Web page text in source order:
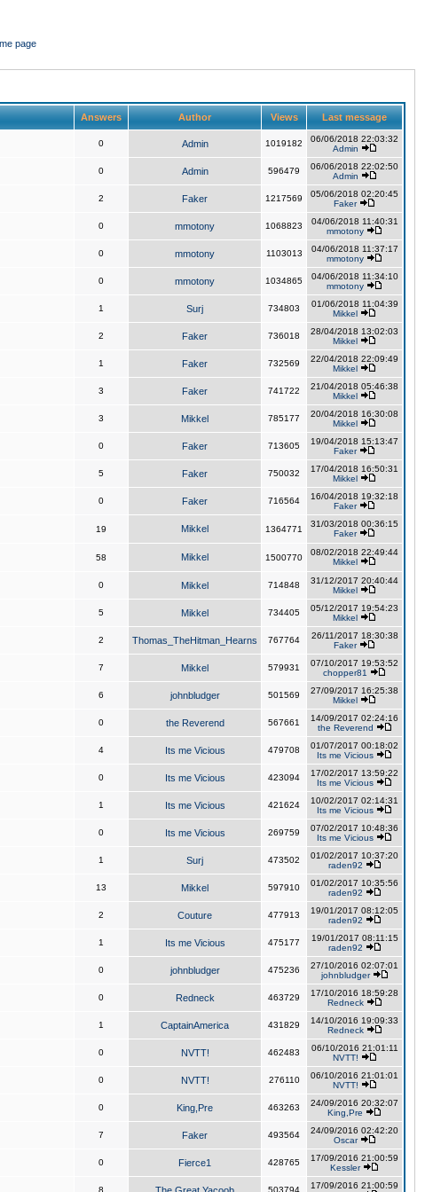
page
Answers Author Views Last message
0 Admin 1019182
06/06/2018 22:03:32
Admin
0 Admin 596479
06/06/2018 22:02:50
Admin
2 Faker 1217569
05/06/2018 02:20:45
Faker
0 mmotony 1068823
04/06/2018 11:40:31
mmotony
0 mmotony 1103013
04/06/2018 11:37:17
mmotony
0 mmotony 1034865
04/06/2018 11:34:10
mmotony
1 Surj 734803
01/06/2018 11:04:39
Mikkel
2 Faker 736018
28/04/2018 13:02:03
Mikkel
1 Faker 732569
22/04/2018 22:09:49
Mikkel
3 Faker 741722
21/04/2018 05:46:38
Mikkel
3 Mikkel 785177
20/04/2018 16:30:08
Mikkel
0 Faker 713605
19/04/2018 15:13:47
Faker
5 Faker 750032
17/04/2018 16:50:31
Mikkel
0 Faker 716564
16/04/2018 19:32:18
Faker
19 Mikkel 1364771
31/03/2018 00:36:15
Faker
58 Mikkel 1500770
08/02/2018 22:49:44
Mikkel
0 Mikkel 714848
31/12/2017 20:40:44
Mikkel
5 Mikkel 734405
05/12/2017 19:54:23
Mikkel
2 Thomas_TheHitman_Hearns 767764
26/11/2017 18:30:38
Faker
7 Mikkel 579931
07/10/2017 19:53:52
chopper81
6 johnbludger 501569
27/09/2017 16:25:38
Mikkel
0 the Reverend 567661
14/09/2017 02:24:16
the Reverend
4 Its me Vicious 479708
01/07/2017 00:18:02
Its me Vicious
0 Its me Vicious 423094
17/02/2017 13:59:22
Its me Vicious
1 Its me Vicious 421624
10/02/2017 02:14:31
Its me Vicious
0 Its me Vicious 269759
07/02/2017 10:48:36
Its me Vicious
1 Surj 473502
01/02/2017 10:37:20
raden92
13 Mikkel 597910
01/02/2017 10:35:56
raden92
2 Couture 477913
19/01/2017 08:12:05
raden92
1 Its me Vicious 475177
19/01/2017 08:11:15
raden92
0 johnbludger 475236
27/10/2016 02:07:01
johnbludger
0 Redneck 463729
17/10/2016 18:59:28
Redneck
1 CaptainAmerica 431829
14/10/2016 19:09:33
Redneck
0 NVTT! 462483
06/10/2016 21:01:11
NVTT!
0 NVTT! 276110
06/10/2016 21:01:01
NVTT!
0 King,Pre 463263
24/09/2016 20:32:07
King,Pre
7 Faker 493564
24/09/2016 02:42:20
Oscar
0 Fierce1 428765
17/09/2016 21:00:59
Kessler
8 503794
17/09/2016 21:00:59